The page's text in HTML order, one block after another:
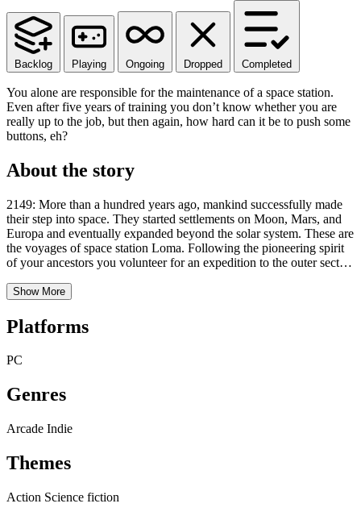
Backlog Playing Ongoing Dropped Completed
You alone are responsible for the maintenance of a space station.
Even after five years of training you don’t know whether you are
really up to the job, but then again, how hard can it be to push some
buttons, eh?
About the story
2149: More than a hundred years ago, mankind successfully made
their step into space. They started settlements on Moon, Mars, and
Europa and eventually expanded beyond the solar system. These are
the voyages of space station Loma. Following the pioneering spirit
of your ancestors you volunteer for an expedition to the outer sectors
and your value for mankind that convinced the committee to send
alone are responsible for the maintenance of the station. Even after
five years of training you don’t know whether you are really up to
Show More
Platforms
PC
Genres
Arcade Indie
Themes
Action Science fiction